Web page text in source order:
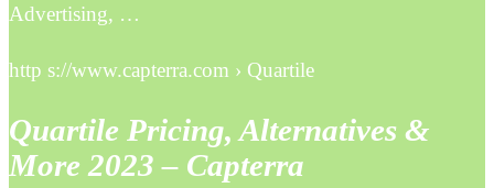
Advertising, …
http s://www.capterra.com › Quartile
Quartile Pricing, Alternatives &
More 2023 – Capterra